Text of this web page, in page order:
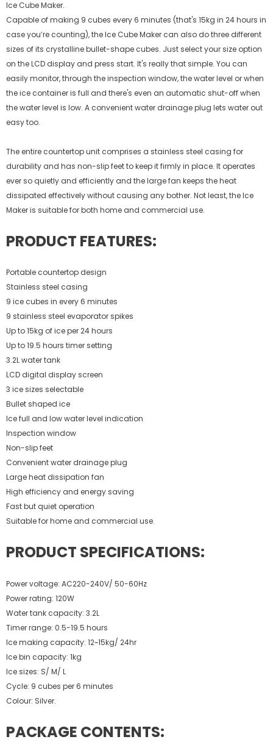
Ice Cube Maker.
Capable of making 9 cubes every 6 minutes (that's 15kg in 24 hours in
case you’re counting), the Ice Cube Maker can also do three different
sizes of its crystalline bullet-shape cubes. Just select your size option
on the LCD display and press start. It's really that simple. You can
easily monitor, through the inspection window, the water level or when
the ice container is full and there's even an automatic shut-off when
the water level is low. A convenient water drainage plug lets water out
easy too.
The entire countertop unit comprises a stainless steel casing for
durability and has non-slip feet to keep it firmly in place. It operates
ever so quietly and efficiently and the large fan keeps the heat
dissipated effectively without causing any bother. Not least, the Ice
Maker is suitable for both home and commercial use.
PRODUCT FEATURES:
Portable countertop design
Stainless steel casing
9 ice cubes in every 6 minutes
9 stainless steel evaporator spikes
Up to 15kg of ice per 24 hours
Up to 19.5 hours timer setting
3.2L water tank
LCD digital display screen
3 ice sizes selectable
Bullet shaped ice
Ice full and low water level indication
Inspection window
Non-slip feet
Convenient water drainage plug
Large heat dissipation fan
High efficiency and energy saving
Fast but quiet operation
Suitable for home and commercial use.
PRODUCT SPECIFICATIONS:
Power voltage: AC220-240V/ 50-60Hz
Power rating: 120W
Water tank capacity: 3.2L
Timer range: 0.5-19.5 hours
Ice making capacity: 12~15kg/ 24hr
Ice bin capacity: 1kg
Ice sizes: S/ M/ L
Cycle: 9 cubes per 6 minutes
Colour: Silver.
PACKAGE CONTENTS: